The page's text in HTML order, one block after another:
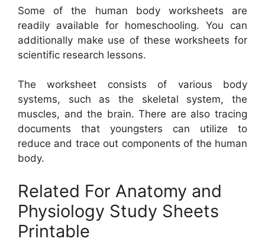
Some of the human body worksheets are
readily available for homeschooling. You can
additionally make use of these worksheets for
scientific research lessons.
The worksheet consists of various body
systems, such as the skeletal system, the
muscles, and the brain. There are also tracing
documents that youngsters can utilize to
reduce and trace out components of the human
body.
Related For Anatomy and
Physiology Study Sheets
Printable